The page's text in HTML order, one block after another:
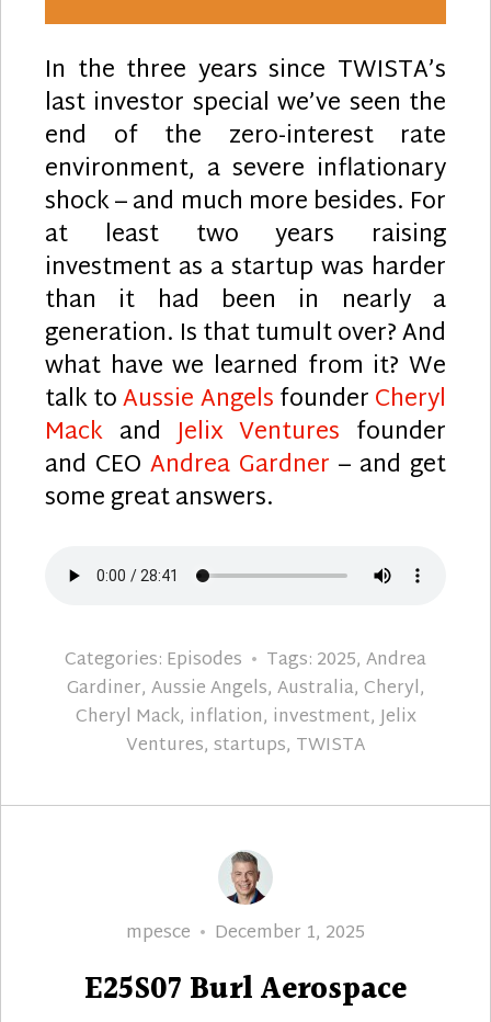
In the three years since TWISTA’s
last investor special we’ve seen the
end of the zero-interest rate
environment, a severe inflationary
shock – and much more besides. For
at least two years raising
investment as a startup was harder
than it had been in nearly a
generation. Is that tumult over? And
what have we learned from it? We
talk toAussie AngelsfounderCheryl
Mack andJelix Ventures founder
and CEO Andrea Gardner – and get
some great answers.
Categories: Episodes Tags: 2025, Andrea
Gardiner, Aussie Angels, Australia, Cheryl,
Cheryl Mack, inflation, investment,Jelix
Ventures, startups, TWISTA
Author
mpesce
Posted
December 1, 2025
E25S07 Burl Aerospace